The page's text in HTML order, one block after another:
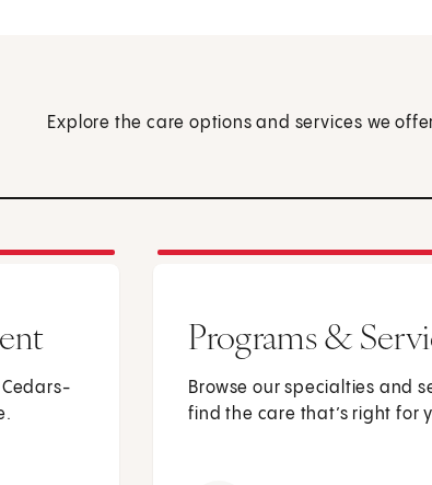
Explore the care options and services we
Programs &
Browse our specialties and
find the care that’s right for